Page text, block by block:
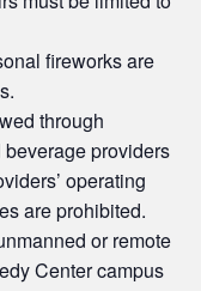
fireworks are
through
providers
operating
are prohibited.
or remote
Center campus